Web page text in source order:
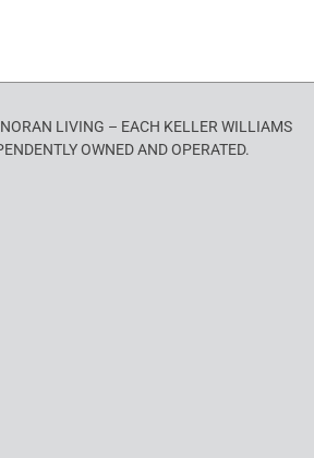
LIVING – EACH KELLER WILLIAMS
OWNED AND OPERATED.